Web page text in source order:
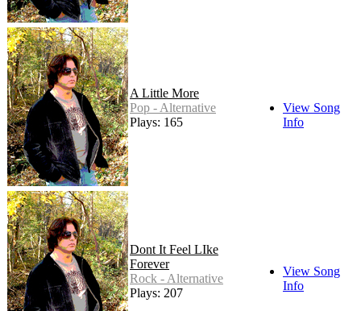
A Little More
Pop - Alternative
Plays: 165
View Song
Info
Dont It Feel LIke
Forever
Rock - Alternative
Plays: 207
View Song
Info